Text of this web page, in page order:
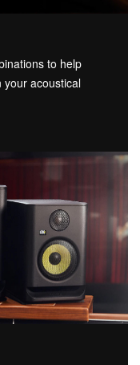
to help
your acoustical